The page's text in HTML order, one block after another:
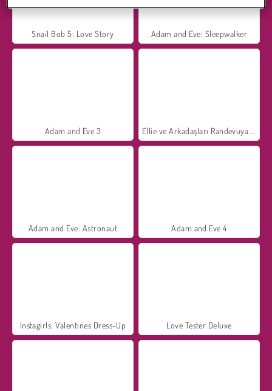
Snail Bob 5: Love Story Adam and Eve: Sleepwalker
Adam and Eve 3 Ellie ve Arkadaşları Randevuya Hazırlanıyor
Adam and Eve: Astronaut Adam and Eve 4
Instagirls: Valentines Dress-Up Love Tester Deluxe